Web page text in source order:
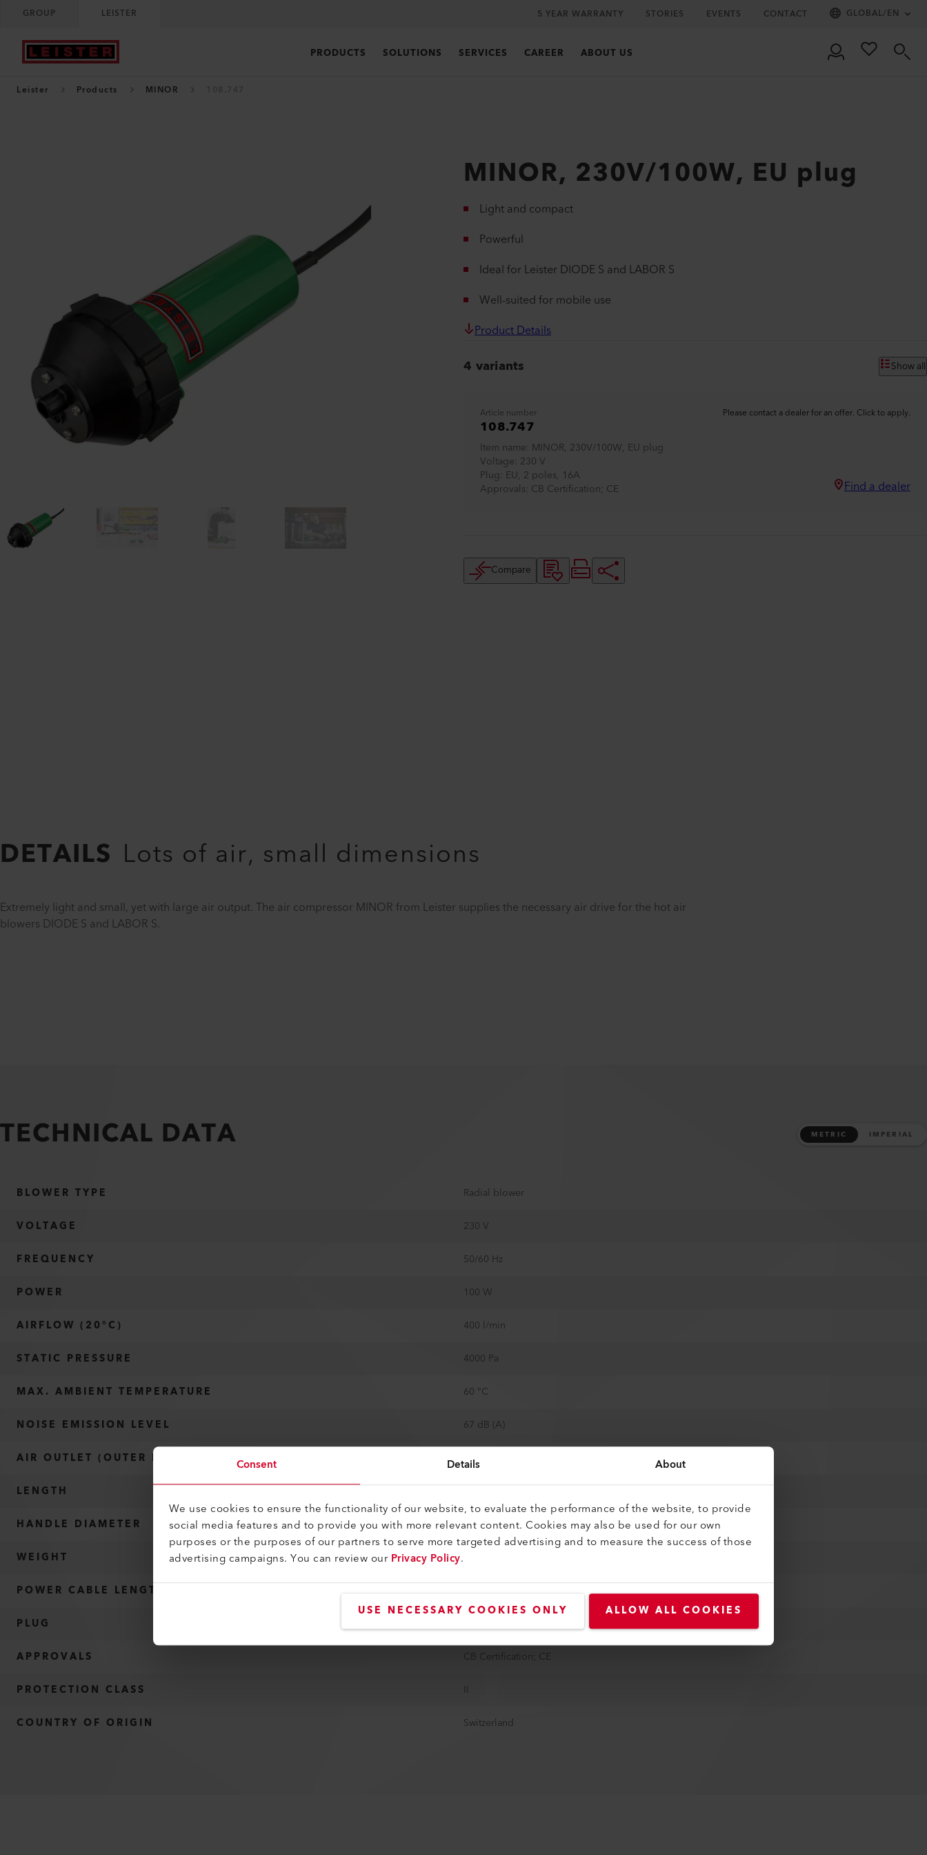
Consent Details About
We use cookies to ensure the functionality of our website, to evaluate the performance of the website, to provide
social media features and to provide you with more relevant content. Cookies may also be used for our own
purposes or the purposes of our partners to serve more targeted advertising and to measure the success of those
advertising campaigns. You can review ourPrivacy Policy.
USE NECESSARY COOKIES ONLY ALLOW ALL COOKIES
GROUP LEISTER 5 YEAR WARRANTY STORIES EVENTS CONTACT GLOBAL/EN
PRODUCTS SOLUTIONS SERVICES CAREER ABOUT US
Leister Products MINOR
MINOR, 230V/100W, EU plug
Light and compact
Powerful
Ideal for Leister DIODE S and LABOR S
Well-suited for mobile use
Product Details
4 variants Show all
Article number
108.747
Item name MINOR, 230V/100W, EU plug
Voltage 230 V
Plug EU, 2 poles, 16A
Approvals CB Certification; CE
Please contact a dealer for an offer. Click to apply.
Find a dealer
Compare
DETAILS Lots of air, small dimensions
Extremely light and small, yet with large air output. The air compressor MINOR from Leister supplies the necessary air drive for the hot air
blowers DIODE S and LABOR S.
TECHNICAL DATA METRIC IMPERIAL
BLOWER TYPE
Radial blower
VOLTAGE
230 V
FREQUENCY
50/60 Hz
POWER
100 W
AIRFLOW (20°C)
400 l/min
STATIC PRESSURE
4000 Pa
MAX. AMBIENT TEMPERATURE
60 °C
NOISE EMISSION LEVEL
67 dB (A)
AIR OUTLET (OUTER DIAMETER)
14.5 mm
LENGTH
HANDLE DIAMETER
64 mm
WEIGHT
POWER CABLE LENGTH
PLUG
APPROVALS
CB Certification; CE
PROTECTION CLASS
II
COUNTRY OF ORIGIN
Switzerland